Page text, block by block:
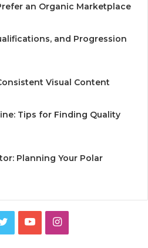
an Organic Marketplace
and Progression
Visual Content
Tips for Finding Quality
Planning Your Polar
TwitterYouTubeInstagram